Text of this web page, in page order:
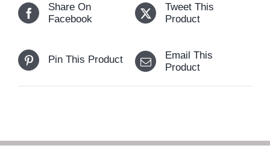
Share On
Facebook
Tweet This
Product
Pin This Product
Email This
Product